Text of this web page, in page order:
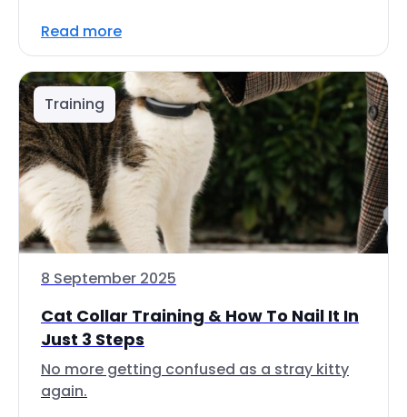
Read more
Training
8 September 2025
Cat Collar Training & How To Nail It In
Just 3 Steps
No more getting confused as a stray kitty
again.